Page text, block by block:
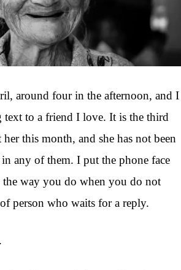
around four in the afternoon, and I
text to a friend I love. It is the third
this month, and she has not been
any of them. I put the phone face
way you do when you do not
person who waits for a reply.